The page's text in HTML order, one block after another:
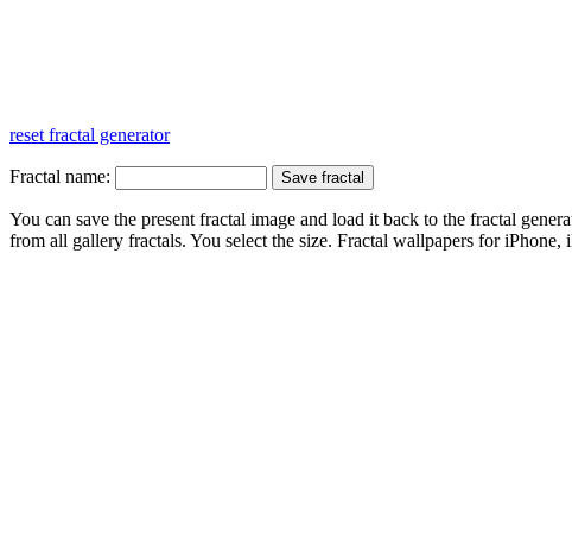
reset fractal generator
Fractal name:
You can save the present fractal image and load it back to the fractal
from all gallery fractals. You select the size. Fractal wallpapers for iPhone,